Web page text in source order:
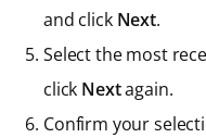
and click Next.
Select the most
click Nextagain.
Confirm your